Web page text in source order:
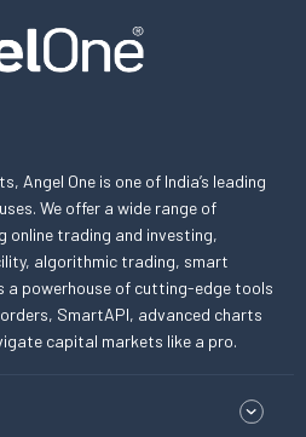
Angel One is one of India’s leading
We offer a wide range of
online trading and investing,
algorithmic trading, smart
a powerhouse of cutting-edge tools
SmartAPI, advanced charts
capital markets like a pro.